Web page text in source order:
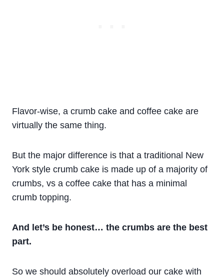
Flavor-wise, a crumb cake and coffee cake are
virtually the same thing.
But the major difference is that a traditional New
York style crumb cake is made up of a majority of
crumbs, vs a coffee cake that has a minimal
crumb topping.
And let’s be honest… the crumbs are the best
part.
So we should absolutely overload our cake with